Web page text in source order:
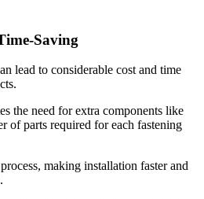
Saving
lead to considerable cost and time
the need for extra components like
of parts required for each fastening
making installation faster and